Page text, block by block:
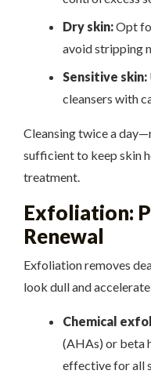
Dry skin:Opt
avoid stripping
Sensitive skin:
cleansers with
Cleansing twice a
sufficient to keep skin
treatment.
Exfoliation:
Renewal
Exfoliation removes
look dull and
Chemical
(AHAs) or beta
effective for all